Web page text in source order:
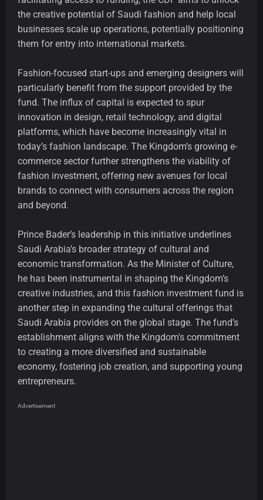
the creative potential of Saudi fashion and help local
businesses scale up operations, potentially positioning
them for entry into international markets.
Fashion-focused start-ups and emerging designers will
particularly benefit from the support provided by the
fund. The influx of capital is expected to spur
innovation in design, retail technology, and digital
platforms, which have become increasingly vital in
today’s fashion landscape. The Kingdom’s growing e-
commerce sector further strengthens the viability of
fashion investment, offering new avenues for local
brands to connect with consumers across the region
and beyond.
Prince Bader’s leadership in this initiative underlines
Saudi Arabia’s broader strategy of cultural and
economic transformation. As the Minister of Culture,
he has been instrumental in shaping the Kingdom’s
creative industries, and this fashion investment fund is
another step in expanding the cultural offerings that
Saudi Arabia provides on the global stage. The fund’s
establishment aligns with the Kingdom's commitment
to creating a more diversified and sustainable
economy, fostering job creation, and supporting young
entrepreneurs.
Advertisement